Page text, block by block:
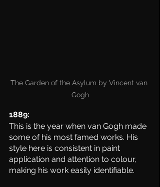
The Garden of the Asylum by Vincent van
Gogh
1889:
This is the year when van Gogh made
some of his most famed works. His
style here is consistent in paint
application and attention to colour,
making his work easily identifiable.